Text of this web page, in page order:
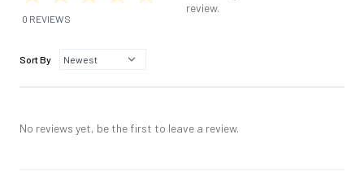
0 REVIEWS
review.
Sort By
No reviews yet, be the first to leave a review.